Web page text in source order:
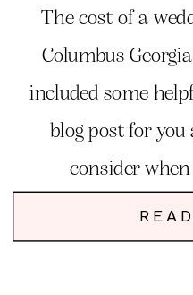
The cost of a
Columbus
included some
blog post for
consider